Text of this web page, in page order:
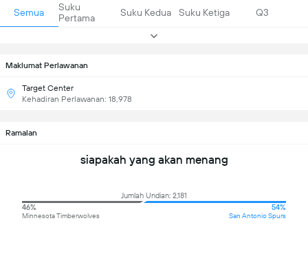
Semua
Suku
Pertama
Suku Kedua Suku Ketiga Q3
Maklumat Perlawanan
Target Center
Kehadiran Perlawanan: 18,978
Ramalan
siapakah yang akan menang
Jumlah Undian: 2,181
46%
Minnesota Timberwolves
54%
San Antonio Spurs